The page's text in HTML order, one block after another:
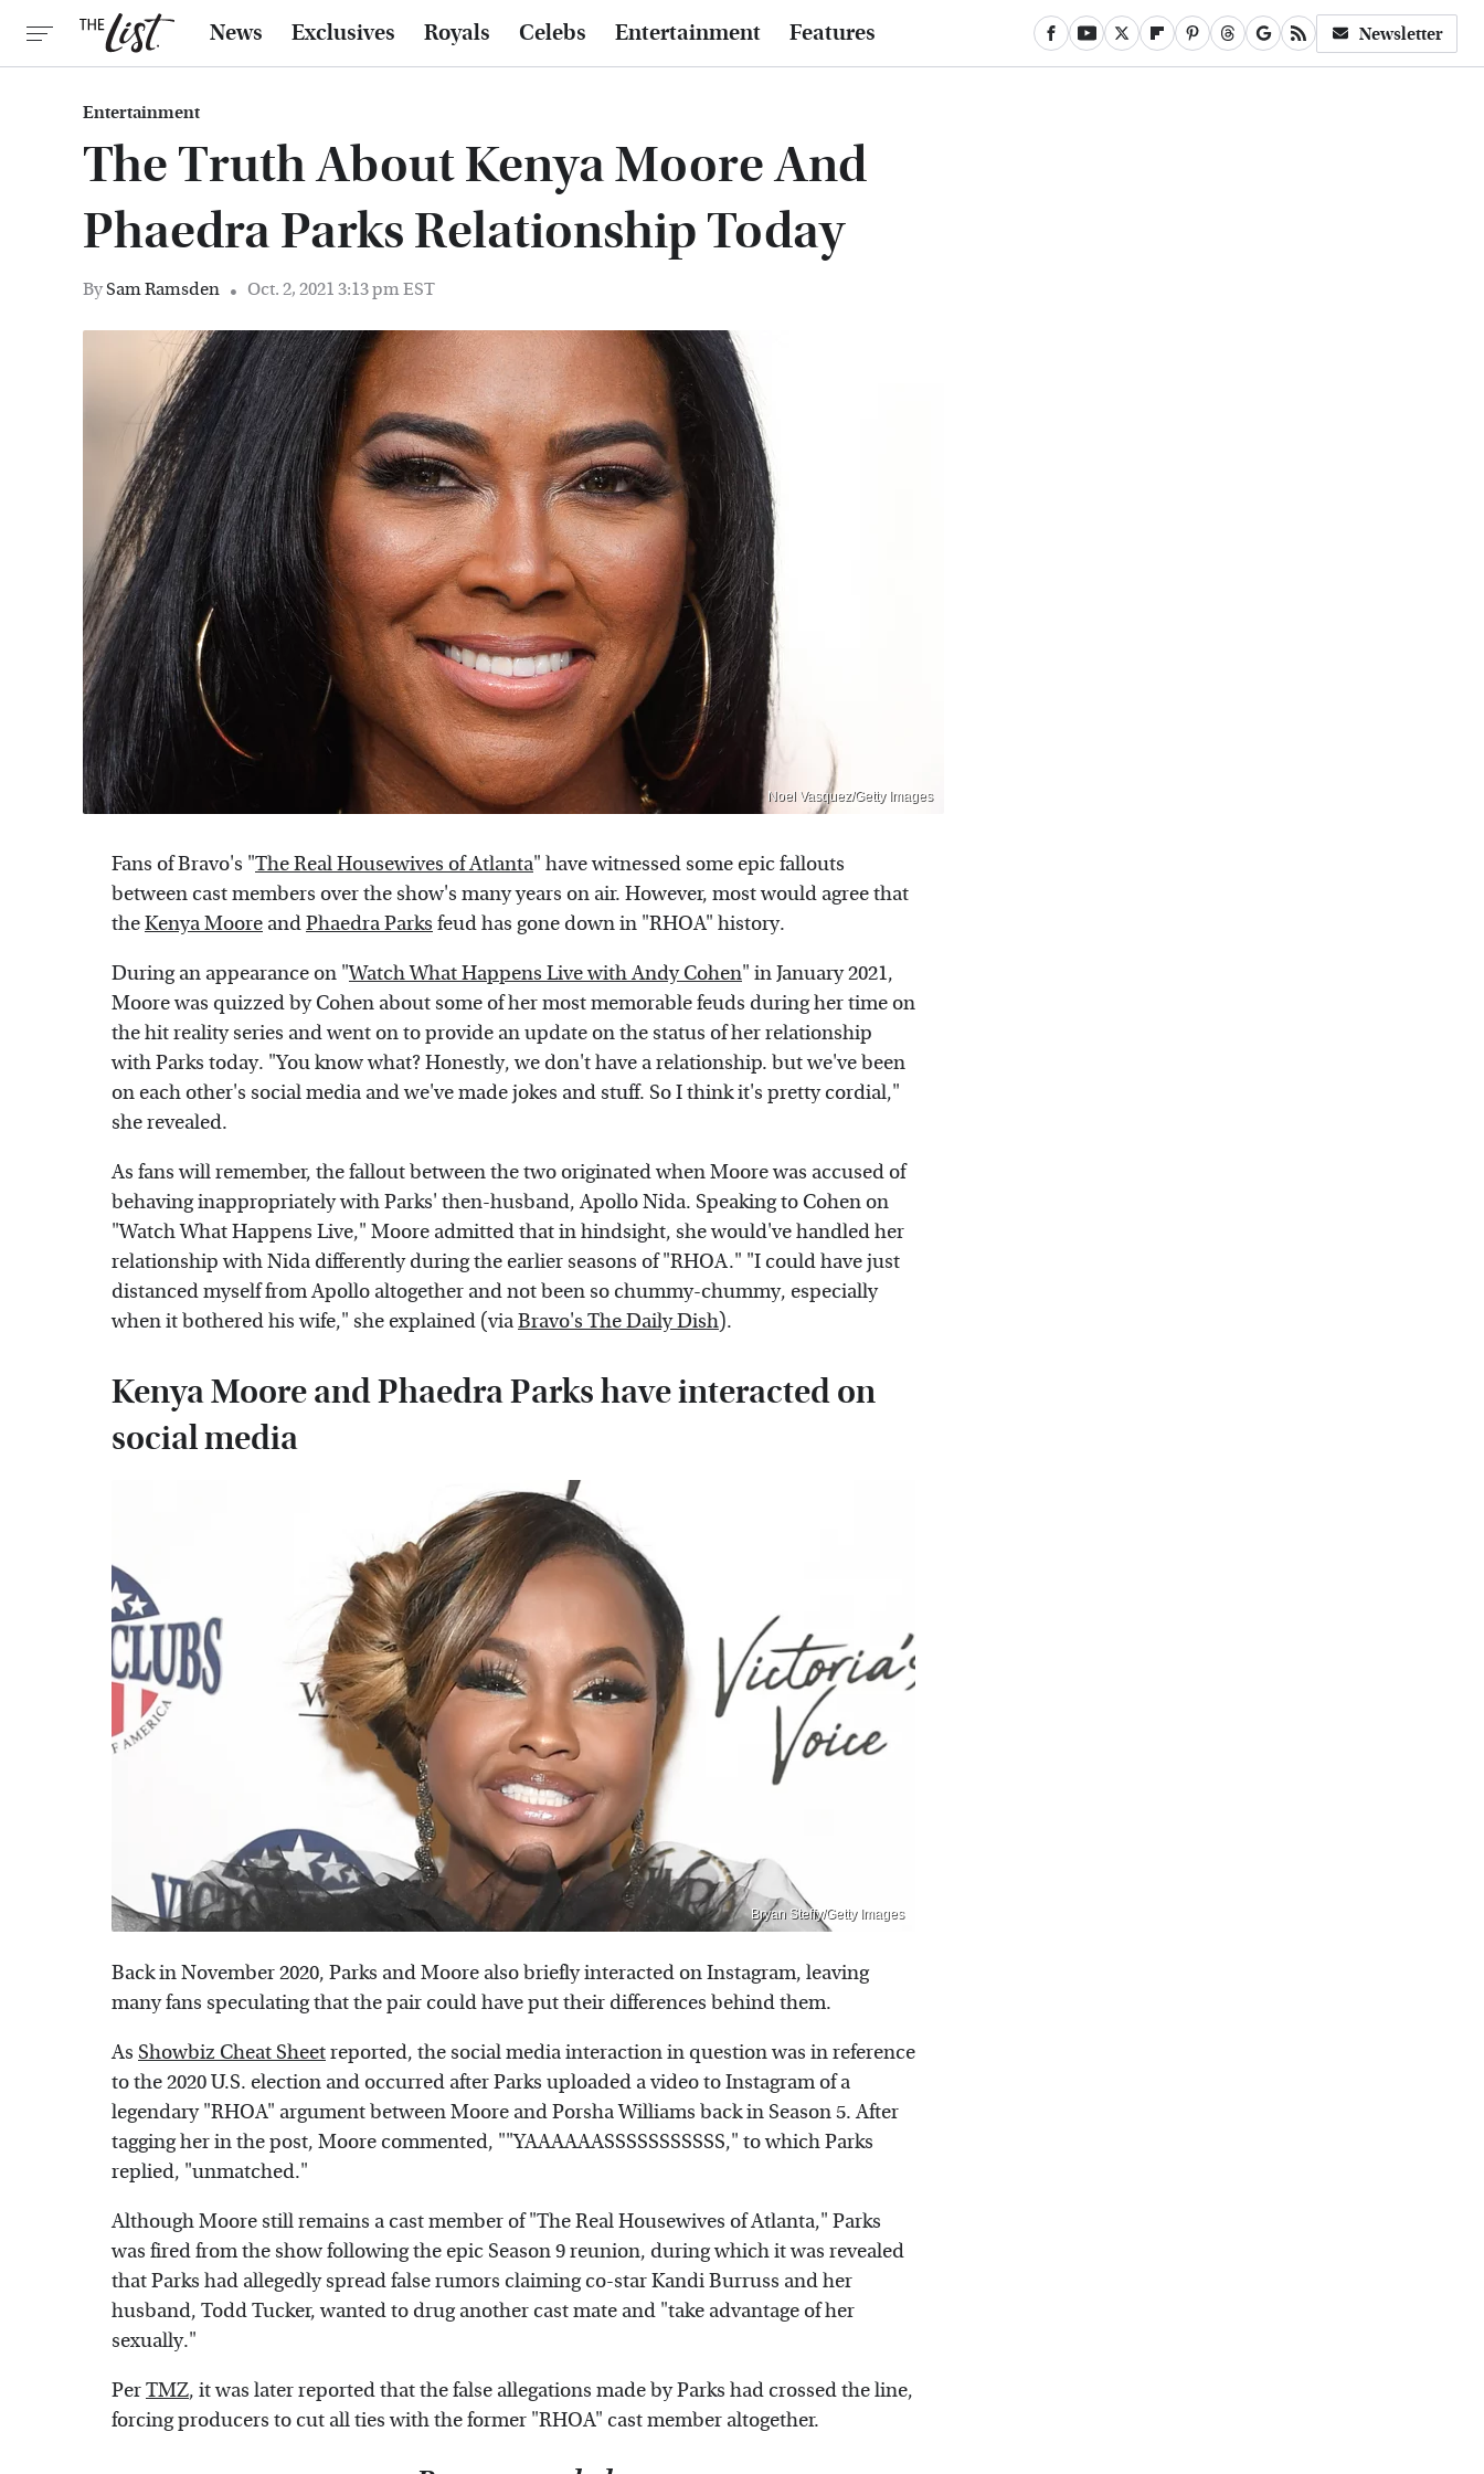
News Exclusives Royals Celebs Entertainment Features Newsletter
Entertainment
The Truth About Kenya Moore And
Phaedra Parks Relationship Today
BySam Ramsden Oct. 2, 2021 3:13 pm EST
Noel Vasquez/Getty Images
Fans of Bravo's "The Real Housewives of Atlanta" have witnessed some epic fallouts
between cast members over the show's many years on air. However, most would agree that
theKenya Moore andPhaedra Parks feud has gone down in "RHOA" history.
During an appearance on "Watch What Happens Live with Andy Cohen" in January 2021,
Moore was quizzed by Cohen about some of her most memorable feuds during her time on
the hit reality series and went on to provide an update on the status of her relationship
with Parks today. "You know what? Honestly, we don't have a relationship. but we've been
on each other's social media and we've made jokes and stuff. So I think it's pretty cordial,"
she revealed.
As fans will remember, the fallout between the two originated when Moore was accused of
behaving inappropriately with Parks' then-husband, Apollo Nida. Speaking to Cohen on
"Watch What Happens Live," Moore admitted that in hindsight, she would've handled her
relationship with Nida differently during the earlier seasons of "RHOA." "I could have just
distanced myself from Apollo altogether and not been so chummy-chummy, especially
when it bothered his wife," she explained (viaBravo's The Daily Dish).
Kenya Moore and Phaedra Parks have interacted on
social media
Bryan Steffy/Getty Images
Back in November 2020, Parks and Moore also briefly interacted on Instagram, leaving
many fans speculating that the pair could have put their differences behind them.
As Showbiz Cheat Sheetreported, the social media interaction in question was in reference
to the 2020 U.S. election and occurred after Parks uploaded a video to Instagram of a
legendary "RHOA" argument between Moore and Porsha Williams back in Season 5. After
tagging her in the post, Moore commented, ""YAAAAAASSSSSSSSSSS," to which Parks
replied, "unmatched."
Although Moore still remains a cast member of "The Real Housewives of Atlanta," Parks
was fired from the show following the epic Season 9 reunion, during which it was revealed
that Parks had allegedly spread false rumors claiming co-star Kandi Burruss and her
husband, Todd Tucker, wanted to drug another cast mate and "take advantage of her
sexually."
PerTMZ, it was later reported that the false allegations made by Parks had crossed the line,
forcing producers to cut all ties with the former "RHOA" cast member altogether.